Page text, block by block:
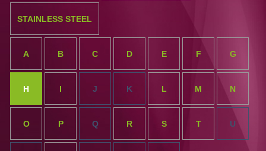
STAINLESS STEEL
A B C D E F G
H I J K L M N
O P Q R S T U